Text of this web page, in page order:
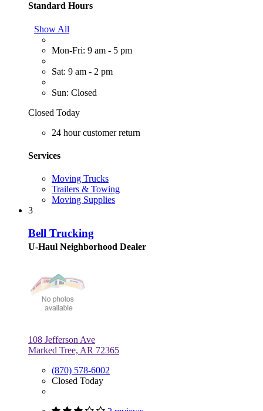
Standard Hours
Show All
Mon-Fri: 9 am - 5 pm
Sat: 9 am - 2 pm
Sun: Closed
Closed Today
24 hour customer return
Services
Moving Trucks
Trailers & Towing
Moving Supplies
3
Bell Trucking
U-Haul Neighborhood Dealer
108 Jefferson Ave
Marked Tree, AR 72365
(870) 578-6002
Closed Today